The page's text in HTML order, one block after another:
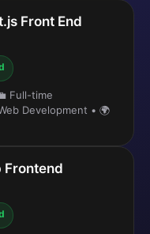
Front End
Full-time
Development • 🌍
Frontend